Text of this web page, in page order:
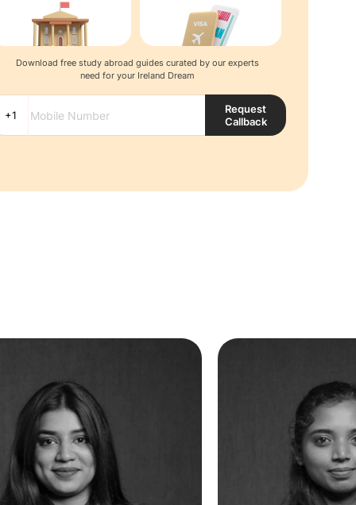
Download free study abroad guides curated by our experts
need for your Ireland Dream
Request
Callback